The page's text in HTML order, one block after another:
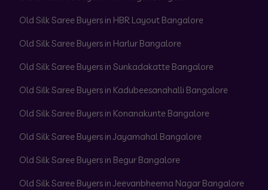
Old Silk Saree Buyers in HBR Layout Bangalore
Old Silk Saree Buyers in Harlur Bangalore
Old Silk Saree Buyers in Sunkadakatte Bangalore
Old Silk Saree Buyers in Kadubeesanahalli Bangalore
Old Silk Saree Buyers in Konanakunte Bangalore
Old Silk Saree Buyers in Jayamahal Bangalore
Old Silk Saree Buyers in Begur Bangalore
Old Silk Saree Buyers in Jeevanbheema Nagar Bangalore